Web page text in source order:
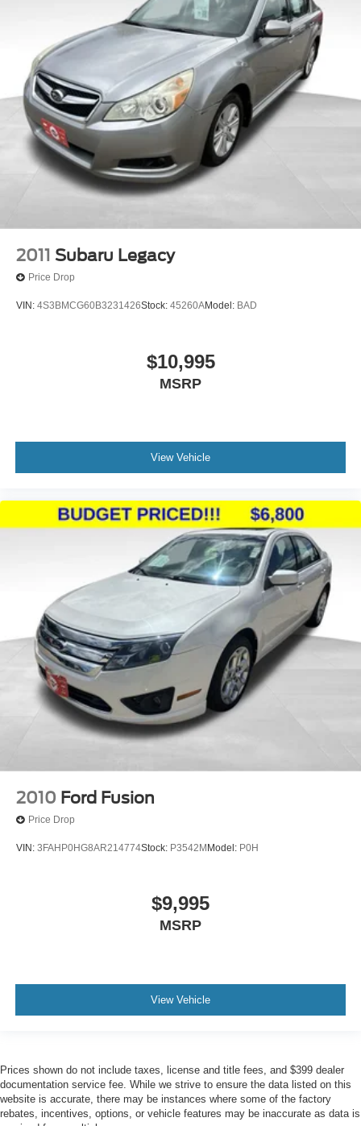
2011 Subaru Legacy
Price Drop
VIN: 4S3BMCG60B3231426Stock: 45260AModel: BAD
$10,995
MSRP
View Vehicle
2010 Ford Fusion
Price Drop
VIN: 3FAHP0HG8AR214774Stock: P3542M Model: P0H
$9,995
MSRP
View Vehicle
Prices shown do not include taxes, license and title fees, and $399 dealer
documentation service fee. While we strive to ensure the data listed on this
website is accurate, there may be instances where some of the factory
rebates, incentives, options, or vehicle features may be inaccurate as data is